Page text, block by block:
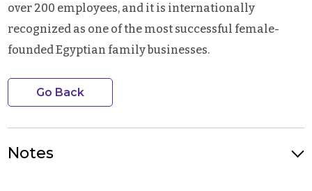
over 200 employees, and it is internationally
recognized as one of the most successful female-
founded Egyptian family businesses.
Go Back
Notes